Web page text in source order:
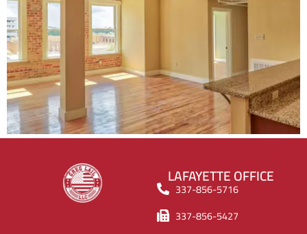
LAFAYETTE OFFICE
337-856-5716
337-856-5427